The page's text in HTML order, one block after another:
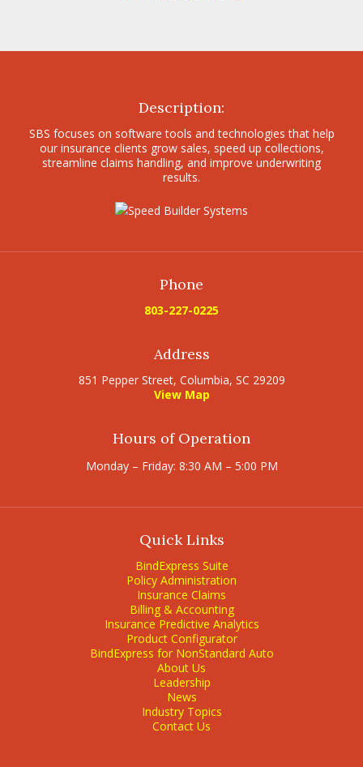
Description:
SBS focuses on software tools and technologies that help
our insurance clients grow sales, speed up collections,
streamline claims handling, and improve underwriting
results.
Phone
803-227-0225
Address
851 Pepper Street, Columbia, SC 29209
View Map
Hours of Operation
Monday – Friday: 8:30 AM – 5:00 PM
Quick Links
BindExpress Suite
Policy Administration
Insurance Claims
Billing & Accounting
Insurance Predictive Analytics
Product Configurator
BindExpress for NonStandard Auto
About Us
Leadership
News
Industry Topics
Contact Us